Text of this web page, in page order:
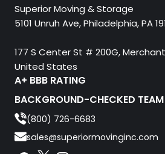
Superior Moving & Storage
5101 Unruh Ave, Philadelphia, PA
177 S Center St # 200G,
United States
A+ BBB RATING
BACKGROUND-CHECKED TEAM
(800) 726-6683
sales@superiormovinginc.com